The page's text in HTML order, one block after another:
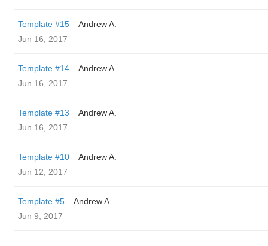
Template #15
Andrew A.
Jun 16, 2017
Template #14
Andrew A.
Jun 16, 2017
Template #13
Andrew A.
Jun 16, 2017
Template #10
Andrew A.
Jun 12, 2017
Template #5
Andrew A.
Jun 9, 2017